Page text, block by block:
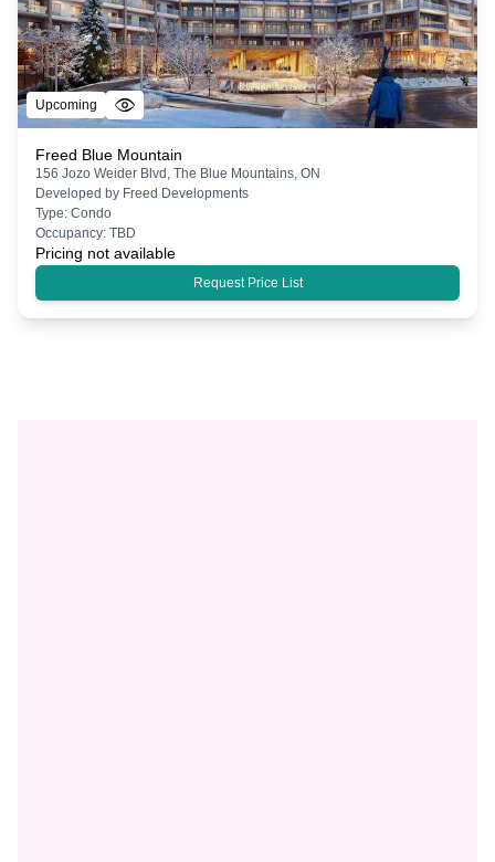
Upcoming
Freed Blue Mountain
156 Jozo Weider Blvd, The Blue Mountains, ON
Developed by Freed Developments
Type: Condo
Occupancy: TBD
Pricing not available
Request Price List